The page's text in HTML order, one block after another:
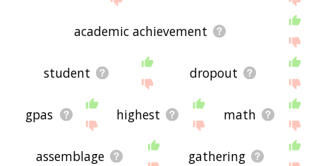
academic achievement
student dropout
gpas highest math
assemblage gathering